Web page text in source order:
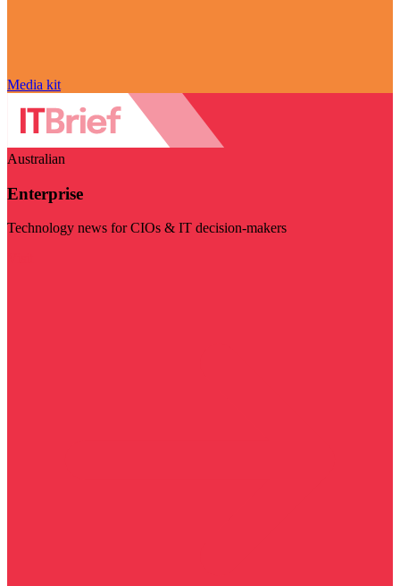
Media kit
Australian
Enterprise
Technology news for CIOs & IT decision-makers